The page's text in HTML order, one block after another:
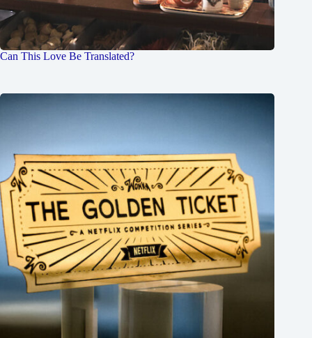
Can This Love Be Translated?